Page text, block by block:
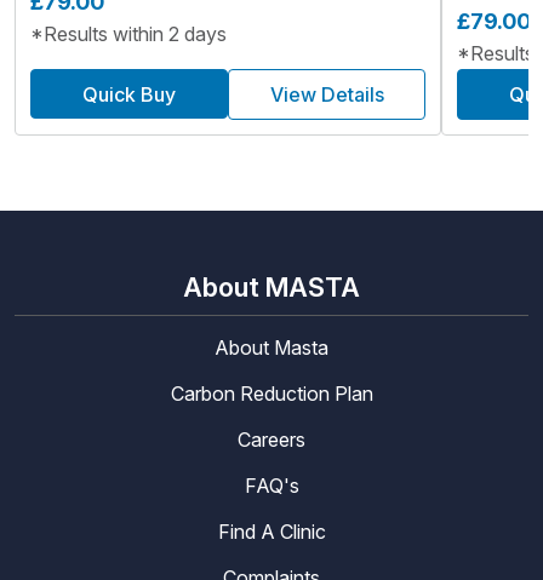
*Results within 2 days
Quick Buy View Details
£79.00
*Results
About MASTA
About Masta
Carbon Reduction Plan
Careers
FAQ's
Find A Clinic